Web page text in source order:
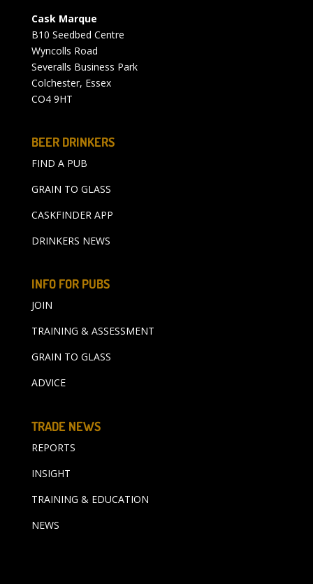
Cask Marque
B10 Seedbed Centre
Wyncolls Road
Severalls Business Park
Colchester, Essex
CO4 9HT
BEER DRINKERS
FIND A PUB
GRAIN TO GLASS
CASKFINDER APP
DRINKERS NEWS
INFO FOR PUBS
JOIN
TRAINING & ASSESSMENT
GRAIN TO GLASS
ADVICE
TRADE NEWS
REPORTS
INSIGHT
TRAINING & EDUCATION
NEWS